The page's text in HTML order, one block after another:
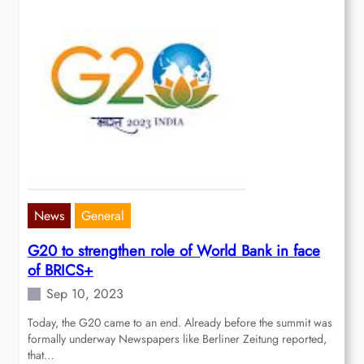
News General
G20 to strengthen role of World Bank in face
of BRICS+
Sep 10, 2023
Today, the G20 came to an end. Already before the summit was
formally underway Newspapers like Berliner Zeitung reported,
that…